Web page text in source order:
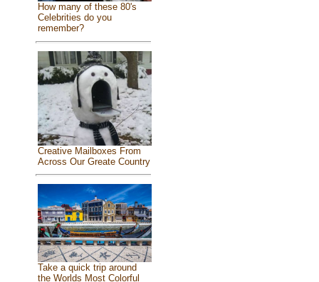
How many of these 80's
Celebrities do you
remember?
Creative Mailboxes From
Across Our Greate Country
Take a quick trip around
the Worlds Most Colorful